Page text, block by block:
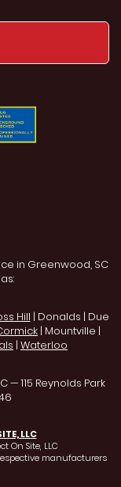
in Greenwood, SC
Hill | Donalds | Due
| Mountville |
| Waterloo
115 Reynolds Park
LLC
On Site, LLC
manufacturers